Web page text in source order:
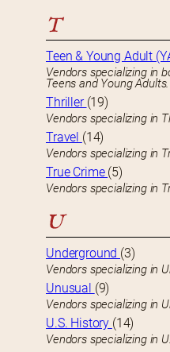
T
Teen & Young Adult
Vendors specializing in
Teens and Young Adults.
Thriller (19)
Vendors specializing in
Travel (14)
Vendors specializing in
True Crime (5)
Vendors specializing in
U
Underground (3)
Vendors specializing in
Unusual (9)
Vendors specializing in
U.S. History (14)
Vendors specializing in